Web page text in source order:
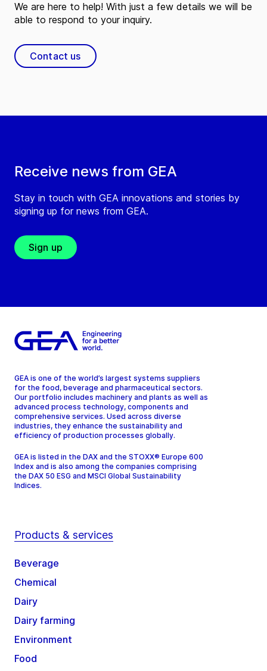
Receive news from GEA
Stay in touch with GEA innovations and stories by
signing up for news from GEA.
Sign up
We are here to help! With just a few details we will be
able to respond to your inquiry.
Contact us
GEA is one of the world’s largest systems suppliers
for the food, beverage and pharmaceutical sectors.
Our portfolio includes machinery and plants as well as
advanced process technology, components and
comprehensive services. Used across diverse
industries, they enhance the sustainability and
efficiency of production processes globally.
GEA is listed in the DAX and the STOXX® Europe 600
Index and is also among the companies comprising
the DAX 50 ESG and MSCI Global Sustainability
Indices.
Products & services
Beverage
Chemical
Dairy
Dairy farming
Environment
Food